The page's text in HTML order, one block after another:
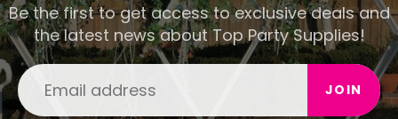
Be the first to get access to exclusive deals and
the latest news about Top Party Supplies!
JOIN